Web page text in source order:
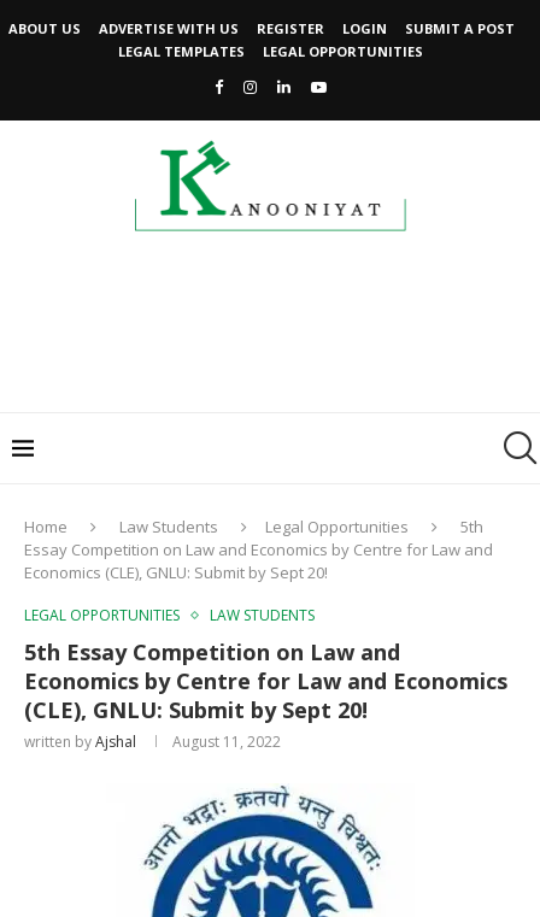
ABOUT US ADVERTISE WITH US REGISTER LOGIN
SUBMIT A POST
LEGAL TEMPLATES
LEGAL OPPORTUNITIES
Home Law Students Legal Opportunities
5th
Essay Competition on Law and Economics by Centre for Law and
Economics (CLE), GNLU: Submit by Sept 20!
LEGAL OPPORTUNITIES LAW STUDENTS
5th Essay Competition on Law and
Economics by Centre for Law and Economics
(CLE), GNLU: Submit by Sept 20!
written byAjshal August 11, 2022